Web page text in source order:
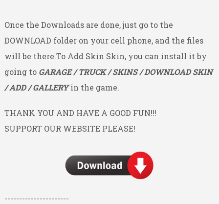
Once the Downloads are done, just go to the
DOWNLOAD folder on your cell phone, and the files
will be there.To Add Skin Skin, you can install it by
going to GARAGE / TRUCK / SKINS / DOWNLOAD SKIN
/ ADD / GALLERYin the game.
THANK YOU AND HAVE A GOOD FUN!!!
SUPPORT OUR WEBSITE PLEASE!
----------------------